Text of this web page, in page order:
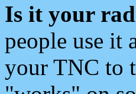
Is it your
people use it
your TNC to